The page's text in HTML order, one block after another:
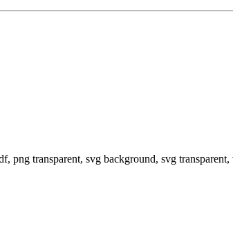
png transparent, svg background, svg